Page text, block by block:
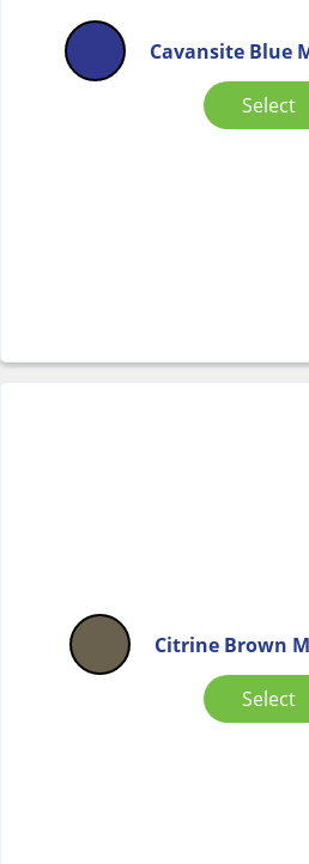
Cavansite Blue
Select
Citrine Brown
Select